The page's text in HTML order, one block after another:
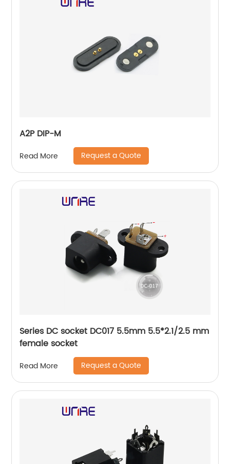
A2P DIP-M
Read More Request a Quote
Series DC socket DC017 5.5mm 5.5*2.1/2.5 mm
female socket
Read More Request a Quote